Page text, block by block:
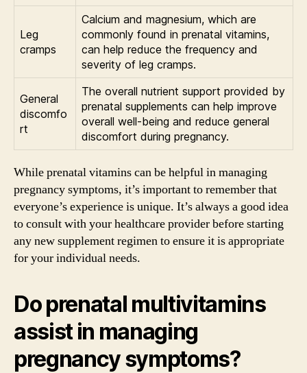
Leg
cramps
Calcium and magnesium, which are
commonly found in prenatal vitamins,
can help reduce the frequency and
severity of leg cramps.
General
discomfo
rt
The overall nutrient support provided by
prenatal supplements can help improve
overall well-being and reduce general
discomfort during pregnancy.
While prenatal vitamins can be helpful in managing
pregnancy symptoms, it’s important to remember that
everyone’s experience is unique. It’s always a good idea
to consult with your healthcare provider before starting
any new supplement regimen to ensure it is appropriate
for your individual needs.
Do prenatal multivitamins
assist in managing
pregnancy symptoms?